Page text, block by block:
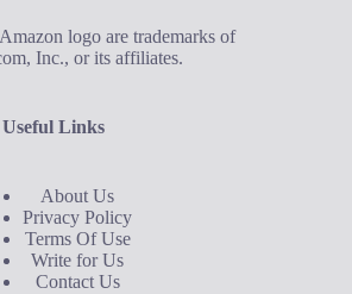
logo are trademarks of
Inc., or its affiliates.
Useful Links
About Us
Privacy Policy
Terms Of Use
Write for Us
Contact Us